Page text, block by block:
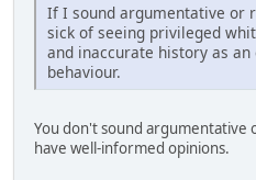
If I sound argumentative or
sick of seeing privileged
and inaccurate history as
behaviour.
You don't sound argumentative
have well-informed opinions.